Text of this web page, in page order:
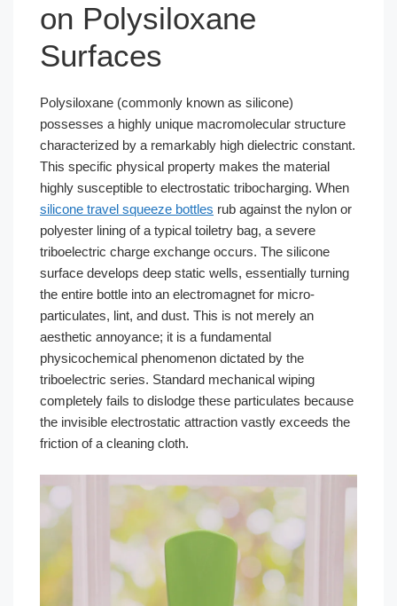
on Polysiloxane
Surfaces
Polysiloxane (commonly known as silicone)
possesses a highly unique macromolecular structure
characterized by a remarkably high dielectric constant.
This specific physical property makes the material
highly susceptible to electrostatic tribocharging. When
silicone travel squeeze bottles rub against the nylon or
polyester lining of a typical toiletry bag, a severe
triboelectric charge exchange occurs. The silicone
surface develops deep static wells, essentially turning
the entire bottle into an electromagnet for micro-
particulates, lint, and dust. This is not merely an
aesthetic annoyance; it is a fundamental
physicochemical phenomenon dictated by the
triboelectric series. Standard mechanical wiping
completely fails to dislodge these particulates because
the invisible electrostatic attraction vastly exceeds the
friction of a cleaning cloth.